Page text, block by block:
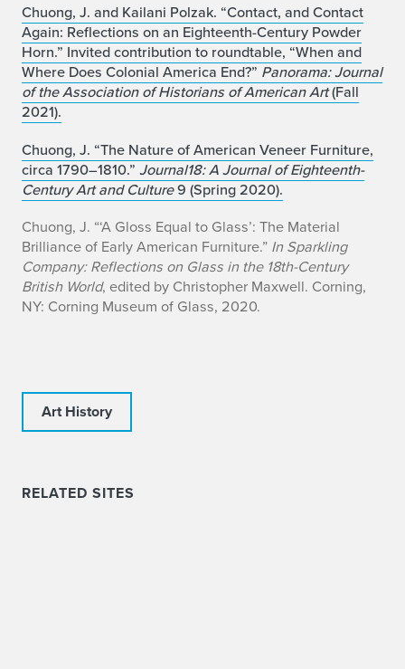
Chuong, J. and Kailani Polzak. “Contact, and Contact
Again: Reflections on an Eighteenth-Century Powder
Horn.” Invited contribution to roundtable, “When and
Where Does Colonial America End?” Panorama: Journal
of the Association of Historians of American Art(Fall
2021).
Chuong, J. “The Nature of American Veneer Furniture,
circa 1790–1810.” Journal18: A Journal of Eighteenth-
Century Art and Culture9 (Spring 2020).
Chuong, J. “‘A Gloss Equal to Glass’: The Material
Brilliance of Early American Furniture.” In Sparkling
Company: Reflections on Glass in the 18th-Century
British World, edited by Christopher Maxwell. Corning,
NY: Corning Museum of Glass, 2020.
Art History
RELATED SITES